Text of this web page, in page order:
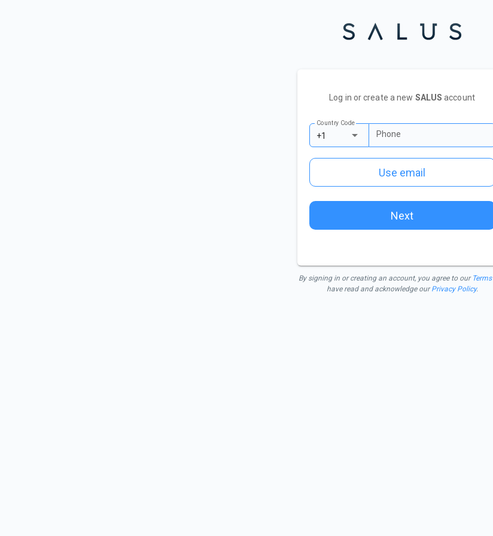
Log in or create a new SALUS account
Country Code
+1 Phone
Use email
Next
By signing in or creating an account, you agree to our Terms
have read and acknowledge ourPrivacy Policy.